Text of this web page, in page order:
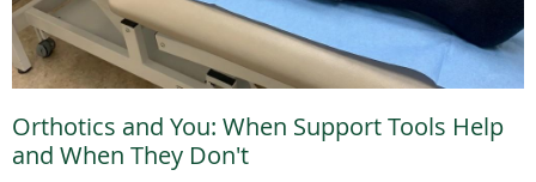
Orthotics and You: When Support Tools Help
and When They Don't